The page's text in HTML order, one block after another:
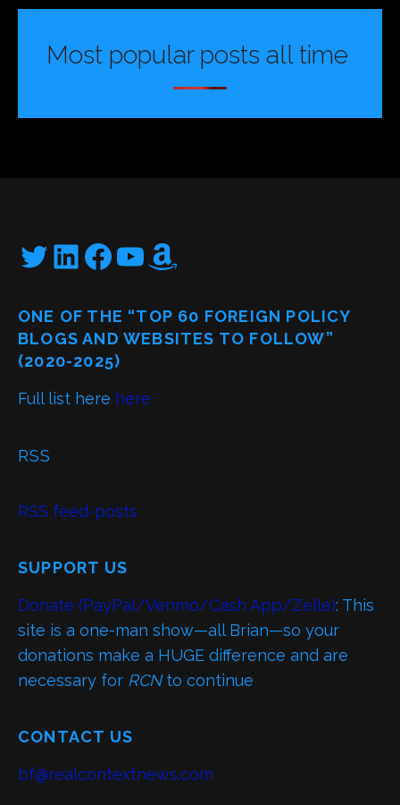
Most popular posts all time
Twitter
LinkedIn
Facebook
YouTube
Amazon
ONE OF THE “TOP 60 FOREIGN POLICY
BLOGS AND WEBSITES TO FOLLOW”
(2020-2025)
Full list here here
RSS
RSS feed-posts
SUPPORT US
Donate (PayPal/Venmo/Cash App/Zelle): This
site is a one-man show—all Brian—so your
donations make a HUGE difference and are
necessary for RCNto continue
CONTACT US
bf@realcontextnews.com